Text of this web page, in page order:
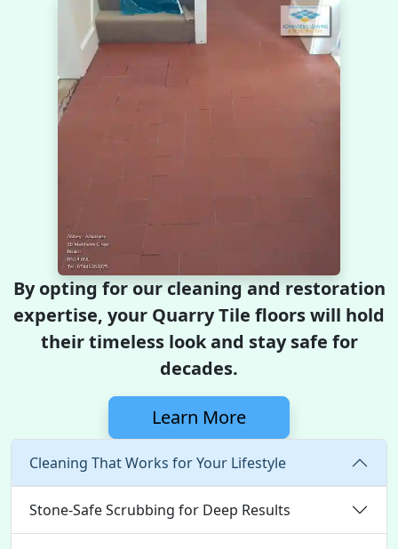
By opting for our cleaning and restoration
expertise, your Quarry Tile floors will hold
their timeless look and stay safe for
decades.
Learn More
Cleaning That Works for Your Lifestyle
Stone-Safe Scrubbing for Deep Results